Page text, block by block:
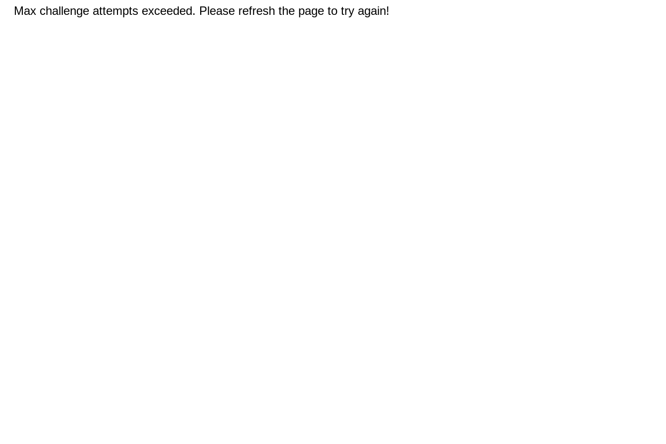
Max challenge attempts exceeded. Please refresh the page to try again!